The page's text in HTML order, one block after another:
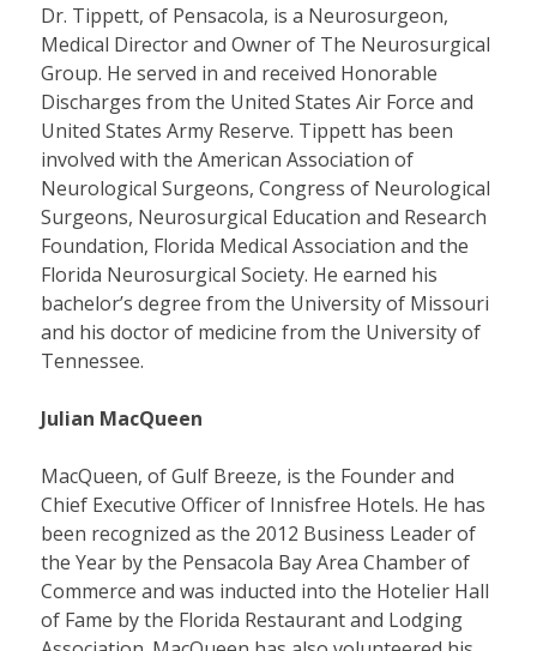
Dr. Tippett, of Pensacola, is a Neurosurgeon,
Medical Director and Owner of The Neurosurgical
Group. He served in and received Honorable
Discharges from the United States Air Force and
United States Army Reserve. Tippett has been
involved with the American Association of
Neurological Surgeons, Congress of Neurological
Surgeons, Neurosurgical Education and Research
Foundation, Florida Medical Association and the
Florida Neurosurgical Society. He earned his
bachelor’s degree from the University of Missouri
and his doctor of medicine from the University of
Tennessee.
Julian MacQueen
MacQueen, of Gulf Breeze, is the Founder and
Chief Executive Officer of Innisfree Hotels. He has
been recognized as the 2012 Business Leader of
the Year by the Pensacola Bay Area Chamber of
Commerce and was inducted into the Hotelier Hall
of Fame by the Florida Restaurant and Lodging